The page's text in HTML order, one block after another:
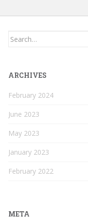
Search
ARCHIVES
February 2024
June 2023
May 2023
January 2023
February 2022
META